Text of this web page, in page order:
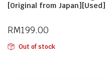
[Original from Japan][Used]
RM199.00
Out of stock